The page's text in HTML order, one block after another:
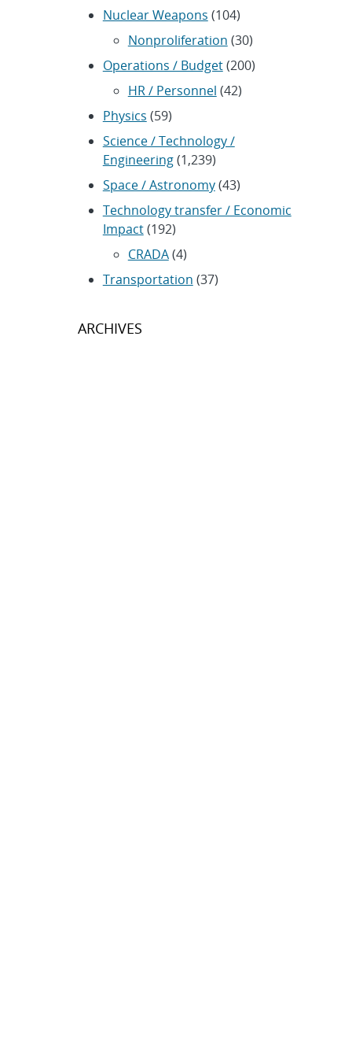
Nuclear Weapons (104)
Nonproliferation (30)
Operations / Budget(200)
HR / Personnel (42)
Physics (59)
Science / Technology /
Engineering(1,239)
Space / Astronomy(43)
Technology transfer / Economic
Impact(192)
CRADA(4)
Transportation (37)
ARCHIVES